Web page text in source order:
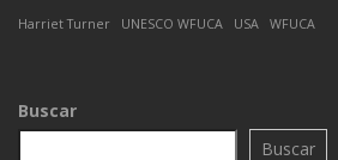
Harriet Turner
UNESCO WFUCA USA WFUCA
Buscar
Buscar